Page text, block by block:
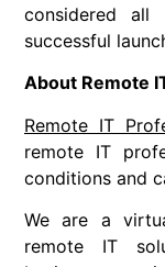
considered all
successful
About Remote
Remote IT
remote IT
conditions and
We are a
remote IT